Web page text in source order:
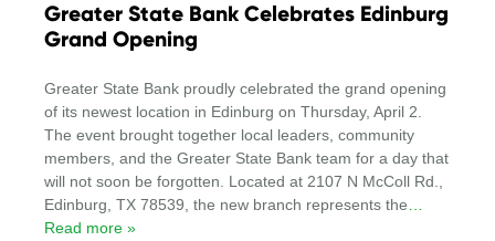
Greater State Bank Celebrates Edinburg
Grand Opening
Greater State Bank proudly celebrated the grand opening
of its newest location in Edinburg on Thursday, April 2.
The event brought together local leaders, community
members, and the Greater State Bank team for a day that
will not soon be forgotten. Located at 2107 N McColl Rd.,
Edinburg, TX 78539, the new branch represents the
Read more »